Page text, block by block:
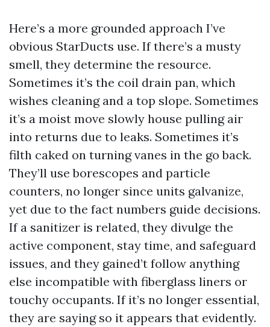
Here’s a more grounded approach I’ve
obvious StarDucts use. If there’s a musty
smell, they determine the resource.
Sometimes it’s the coil drain pan, which
wishes cleaning and a top slope. Sometimes
it’s a moist move slowly house pulling air
into returns due to leaks. Sometimes it’s
filth caked on turning vanes in the go back.
They’ll use borescopes and particle
counters, no longer since units galvanize,
yet due to the fact numbers guide decisions.
If a sanitizer is related, they divulge the
active component, stay time, and safeguard
issues, and they gained’t follow anything
else incompatible with fiberglass liners or
touchy occupants. If it’s no longer essential,
they are saying so it appears that evidently.